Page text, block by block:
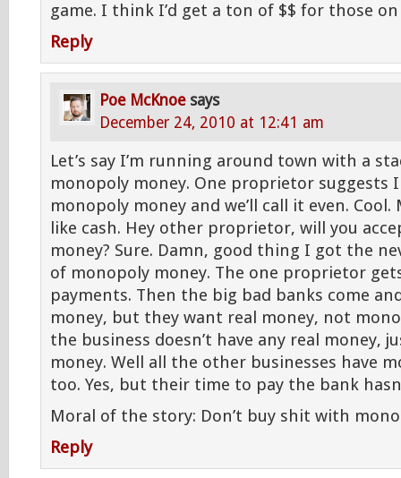
game. I think I’d get a ton of $$ for those on
Reply
Poe McKnoe says
December 24, 2010 at 12:41 am
Let’s say I’m running around town with a
monopoly money. One proprietor suggests
monopoly money and we’ll call it even.
like cash. Hey other proprietor, will you
money? Sure. Damn, good thing I got the
of monopoly money. The one proprietor
payments. Then the big bad banks come
money, but they want real money, not
the business doesn’t have any real money,
money. Well all the other businesses have
too. Yes, but their time to pay the bank
Moral of the story: Don’t buy shit with
Reply